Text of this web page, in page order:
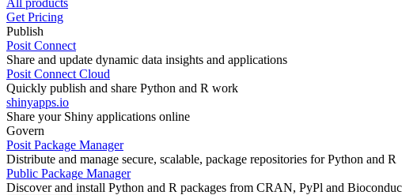
Get Pricing
Publish
Posit Connect
Share and update dynamic data insights and applications
Posit Connect Cloud
Quickly publish and share Python and R work
shinyapps.io
Share your Shiny applications online
Govern
Posit Package Manager
Distribute and manage secure, scalable, package repositories for Python and R
Public Package Manager
Discover and install Python and R packages from CRAN, PyPl and